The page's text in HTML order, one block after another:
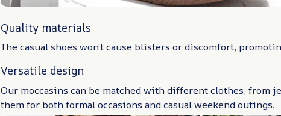
Quality materials
The casual shoes won’t cause blisters or discomfort,
Versatile design
Our moccasins can be matched with different clothes, from
them for both formal occasions and casual weekend outings.